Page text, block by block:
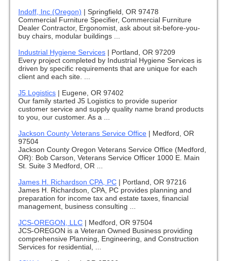
Indoff, Inc (Oregon) | Springfield, OR 97478
Commercial Furniture Specifier, Commercial Furniture
Dealer Contractor, Ergonomist, ask about sit-before-you-
buy chairs, modular buildings ...
Industrial Hygiene Services | Portland, OR 97209
Every project completed by Industrial Hygiene Services is
driven by specific requirements that are unique for each
client and each site. ...
J5 Logistics | Eugene, OR 97402
Our family started J5 Logistics to provide superior
customer service and supply quality name brand products
to you, our customer. As a ...
Jackson County Veterans Service Office | Medford, OR
97504
Jackson County Oregon Veterans Service Office (Medford,
OR): Bob Carson, Veterans Service Officer 1000 E. Main
St. Suite 3 Medford, OR ...
James H. Richardson CPA, PC | Portland, OR 97216
James H. Richardson, CPA, PC provides planning and
preparation for income tax and estate taxes, financial
management, business consulting ...
JCS-OREGON, LLC | Medford, OR 97504
JCS-OREGON is a Veteran Owned Business providing
comprehensive Planning, Engineering, and Construction
Services for residential, ...